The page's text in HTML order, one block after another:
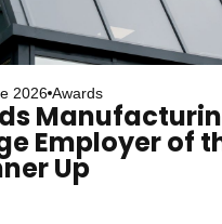
2026 Awards
Employer of
Up